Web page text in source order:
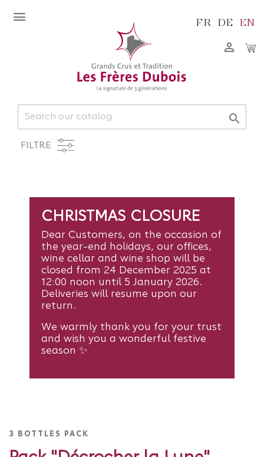
FR DE EN


FILTRE
CHRISTMAS CLOSURE
Dear Customers, on the occasion of
the year-end holidays, our offices,
wine cellar and wine shop will be
closed from 24 December 2025 at
12:00 noon until 5 January 2026.
Deliveries will resume upon our
return.
We warmly thank you for your trust
and wish you a wonderful festive
season ✨
3 BOTTLES PACK